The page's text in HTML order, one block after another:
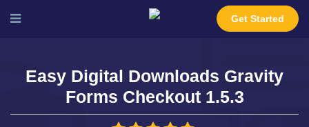
Get Started
Easy Digital Downloads Gravity
Forms Checkout 1.5.3